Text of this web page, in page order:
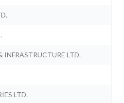
INFRASTRUCTURE LTD.
LTD.